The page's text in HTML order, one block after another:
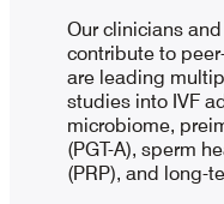
Our clinicians
contribute to
are leading
studies into IVF
microbiome,
(PGT-A), sperm
(PRP), and long-